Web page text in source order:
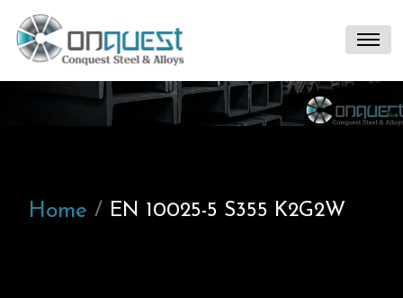
Home EN 10025-5 S355 K2G2W